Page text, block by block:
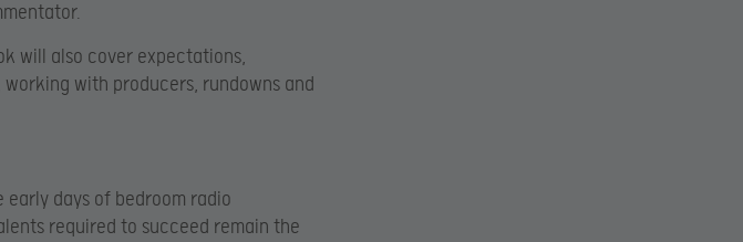
will also cover expectations,
with producers, rundowns and
early days of bedroom radio
required to succeed remain the